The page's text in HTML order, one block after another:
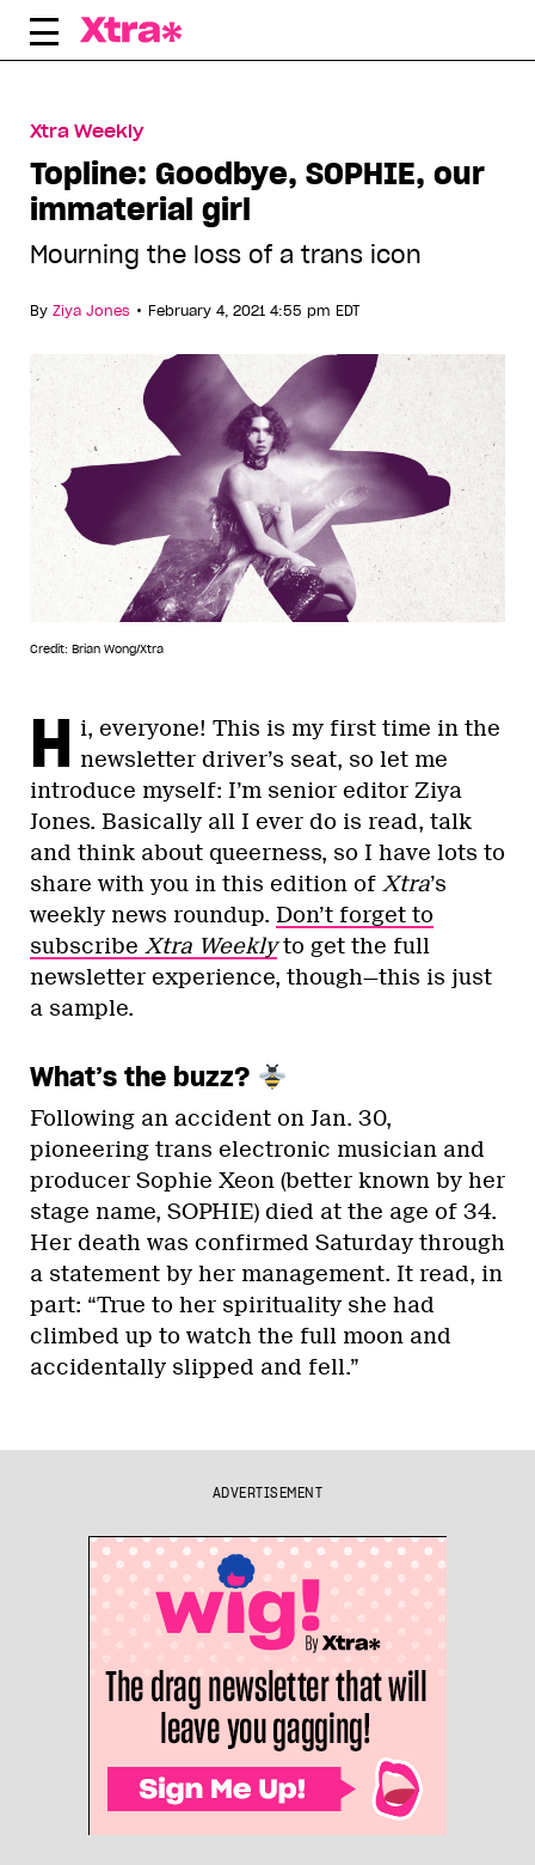
Skip
Xtra Weekly
Topline: Goodbye, SOPHIE, our
immaterial girl
Mourning the loss of a trans icon
By Ziya Jones • February 4, 2021 4:55 pm EDT
Credit: Brian Wong/Xtra
H i, everyone! This is my first time in the
newsletter driver’s seat, so let me
introduce myself: I’m senior editor Ziya
Jones. Basically all I ever do is read, talk
and think about queerness, so I have lots to
share with you in this edition of Xtra’s
weekly news roundup. Don’t forget to
subscribe Xtra Weekly to get the full
newsletter experience, though—this is just
a sample.
What’s the buzz?
Following an accident on Jan. 30,
pioneering trans electronic musician and
producer Sophie Xeon (better known by her
stage name, SOPHIE) died at the age of 34.
Her death was confirmed Saturday through
a statement by her management. It read, in
part: “True to her spirituality she had
climbed up to watch the full moon and
accidentally slipped and fell.”
ADVERTISEMENT